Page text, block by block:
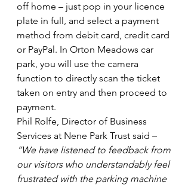
off home – just pop in your licence
plate in full, and select a payment
method from debit card, credit card
or PayPal. In Orton Meadows car
park, you will use the camera
function to directly scan the ticket
taken on entry and then proceed to
payment.
Phil Rolfe, Director of Business
Services at Nene Park Trust said –
“We have listened to feedback from
our visitors who understandably feel
frustrated with the parking machine